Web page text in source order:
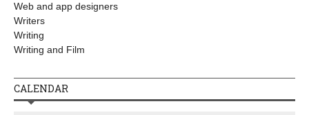
Web and app designers
Writers
Writing
Writing and Film
CALENDAR